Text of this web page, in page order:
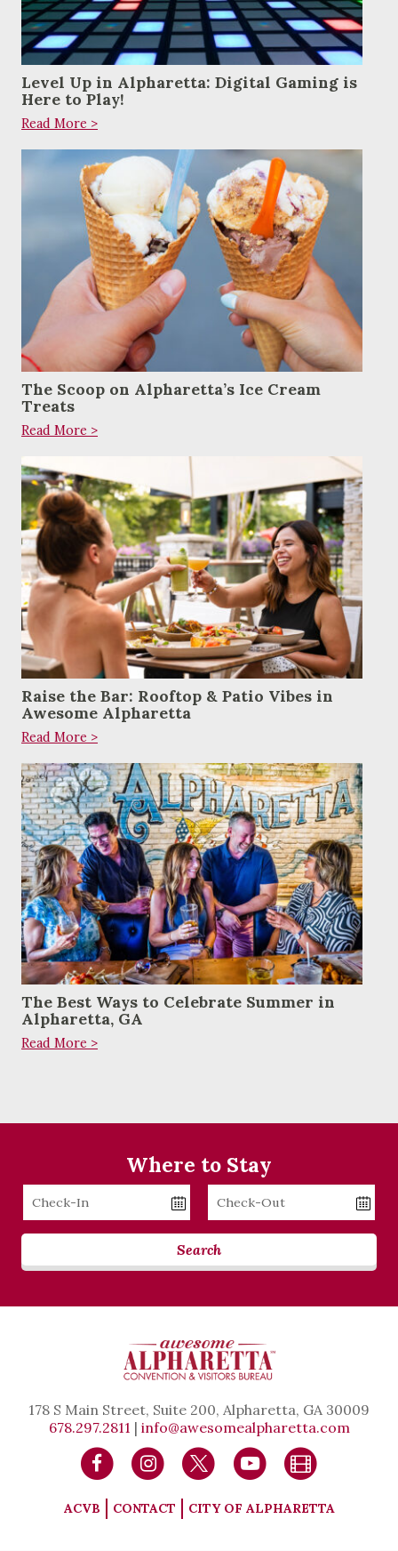
Level Up in Alpharetta: Digital Gaming is
Here to Play!
Read More >
The Scoop on Alpharetta’s Ice Cream
Treats
Read More >
Raise the Bar: Rooftop & Patio Vibes in
Awesome Alpharetta
Read More >
The Best Ways to Celebrate Summer in
Alpharetta, GA
Read More >
Where to Stay
Checkin
Checkout
Search
178 S Main Street, Suite 200, Alpharetta, GA 30009
678.297.2811 | info@awesomealpharetta.com
ACVB CONTACT CITY OF ALPHARETTA